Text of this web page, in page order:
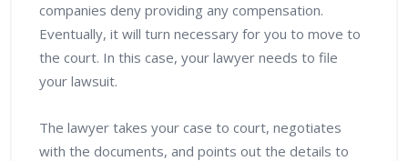
companies deny providing any compensation.
Eventually, it will turn necessary for you to move to
the court. In this case, your lawyer needs to file
your lawsuit.
The lawyer takes your case to court, negotiates
with the documents, and points out the details to